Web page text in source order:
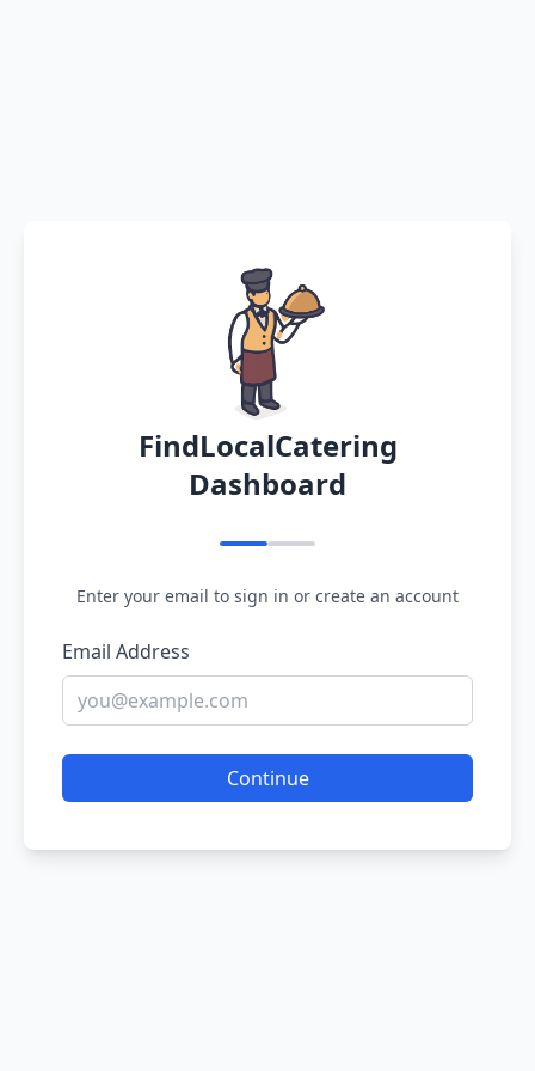
FindLocalCatering
Dashboard
Enter your email to sign in or create an account
Email Address
Continue